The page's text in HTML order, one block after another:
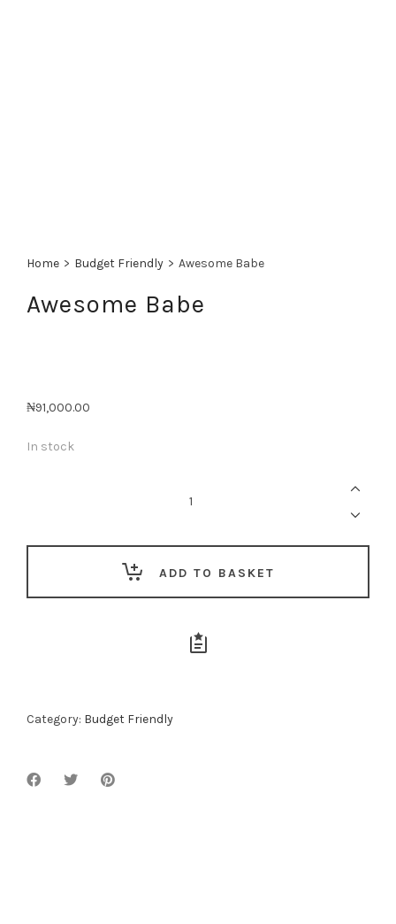
Home > Budget Friendly > Awesome Babe
Awesome Babe
₦91,000.00
In stock
ADD TO BASKET
Category: Budget Friendly